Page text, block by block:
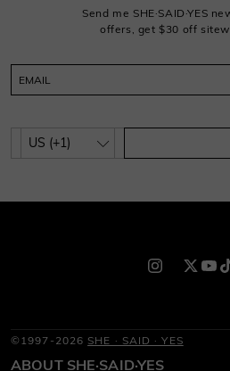
Send me SHE·SAID·YES
offers, get $30 off
©1997-2026 SHE · SAID · YES
ABOUT SHE·SAID·YES